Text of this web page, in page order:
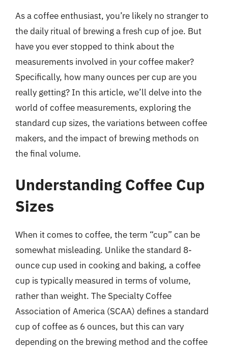
As a coffee enthusiast, you’re likely no stranger to
the daily ritual of brewing a fresh cup of joe. But
have you ever stopped to think about the
measurements involved in your coffee maker?
Specifically, how many ounces per cup are you
really getting? In this article, we’ll delve into the
world of coffee measurements, exploring the
standard cup sizes, the variations between coffee
makers, and the impact of brewing methods on
the final volume.
Understanding Coffee Cup
Sizes
When it comes to coffee, the term “cup” can be
somewhat misleading. Unlike the standard 8-
ounce cup used in cooking and baking, a coffee
cup is typically measured in terms of volume,
rather than weight. The Specialty Coffee
Association of America (SCAA) defines a standard
cup of coffee as 6 ounces, but this can vary
depending on the brewing method and the coffee